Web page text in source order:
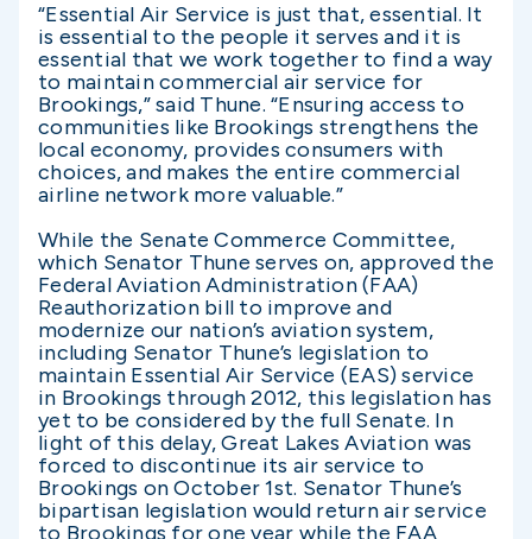
“Essential Air Service is just that, essential. It
is essential to the people it serves and it is
essential that we work together to find a way
to maintain commercial air service for
Brookings,” said Thune. “Ensuring access to
communities like Brookings strengthens the
local economy, provides consumers with
choices, and makes the entire commercial
airline network more valuable.”
While the Senate Commerce Committee,
which Senator Thune serves on, approved the
Federal Aviation Administration (FAA)
Reauthorization bill to improve and
modernize our nation’s aviation system,
including Senator Thune’s legislation to
maintain Essential Air Service (EAS) service
in Brookings through 2012, this legislation has
yet to be considered by the full Senate. In
light of this delay, Great Lakes Aviation was
forced to discontinue its air service to
Brookings on October 1st. Senator Thune’s
bipartisan legislation would return air service
to Brookings for one year while the FAA